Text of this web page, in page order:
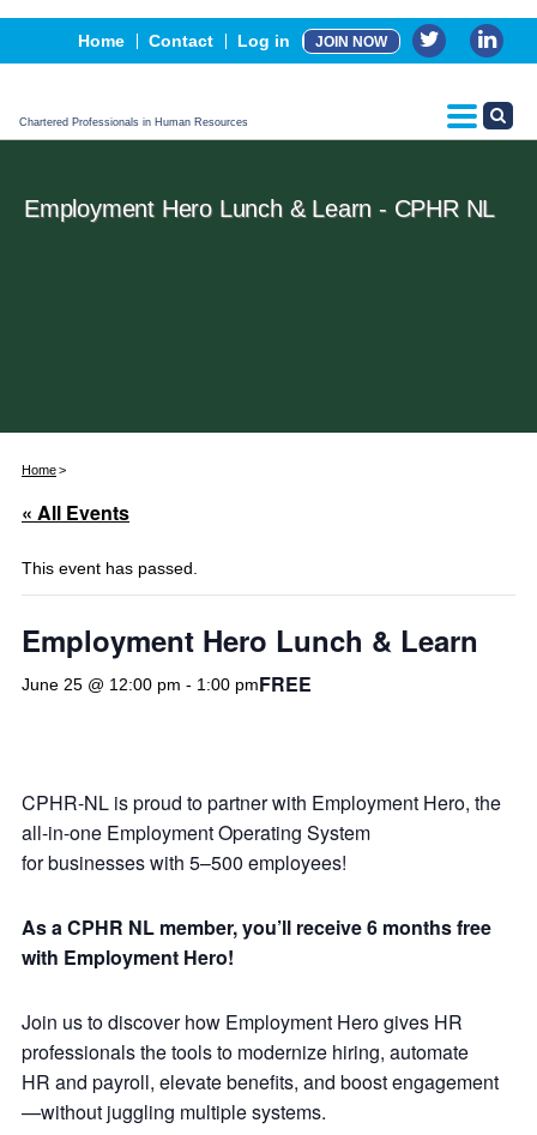
Home Contact Log in JOIN NOW
Chartered Professionals in Human Resources
Events
Advertising, Sponsorship & Partners
CPHR Certification
Employment Hero Lunch & Learn - CPHR NL
Home
« All Events
This event has passed.
Employment Hero Lunch & Learn
June 25 @ 12:00 pm - 1:00 pmFREE
CPHR-NL is proud to partner with Employment Hero, the
all-in-one Employment Operating System
for businesses with 5–500 employees!
As a CPHR NL member, you’ll receive 6 months free
with Employment Hero!
Join us to discover how Employment Hero gives HR
professionals the tools to modernize hiring, automate
HR and payroll, elevate benefits, and boost engagement
—without juggling multiple systems.